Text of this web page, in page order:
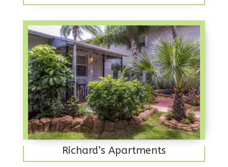
Richard’s Apartments